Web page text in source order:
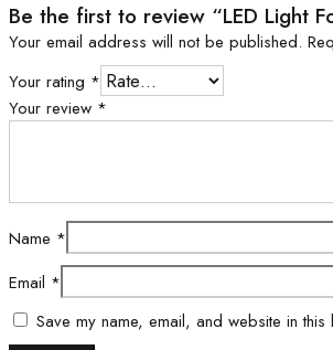
Be the first to review “LED Light
Your email address will not be published.
Your rating *
Your review *
Name *
Email *
Save my name, email, and website in